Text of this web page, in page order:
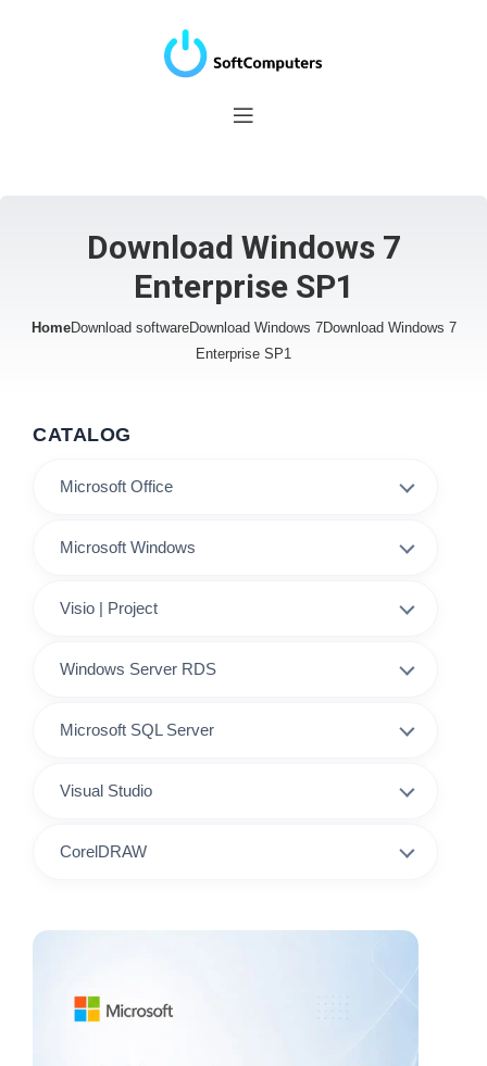
Download Windows 7
Enterprise SP1
HomeDownload softwareDownload Windows 7Download Windows 7
Enterprise SP1
CATALOG
Microsoft Office
Microsoft Windows
Visio | Project
Windows Server RDS
Microsoft SQL Server
Visual Studio
CorelDRAW